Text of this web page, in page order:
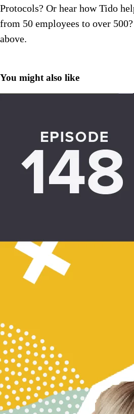
Protocols? Or hear how Tido
from 50 employees to over
above.
You might also like